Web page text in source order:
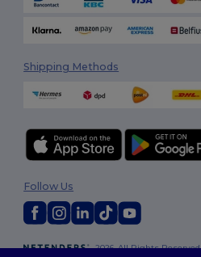
Shipping Methods
2026. All Rights Reserved
Follow Us